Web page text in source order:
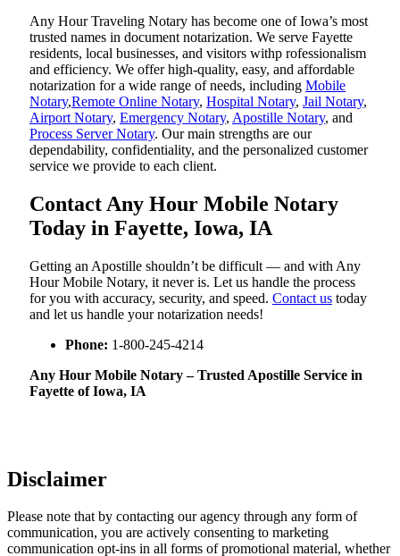
Any Hour Traveling Notary has become one of Iowa’s most
trusted names in document notarization. We serve Fayette
residents, local businesses, and visitors withp rofessionalism
and efficiency. We offer high-quality, easy, and affordable
notarization for a wide range of needs, including Mobile
Notary,Remote Online Notary, Hospital Notary, Jail Notary,
Airport Notary, Emergency Notary, Apostille Notary, and
Process Server Notary. Our main strengths are our
dependability, confidentiality, and the personalized customer
service we provide to each client.
Contact Any Hour Mobile Notary
Today in Fayette, Iowa, IA
Getting an Apostille shouldn’t be difficult — and with Any
Hour Mobile Notary, it never is. Let us handle the process
for you with accuracy, security, and speed. Contact us today
and let us handle your notarization needs!
Phone: 1-800-245-4214
Any Hour Mobile Notary – Trusted Apostille Service in
Fayette of Iowa, IA
Disclaimer
Please note that by contacting our agency through any form of
communication, you are actively consenting to marketing
communication opt-ins in all forms of promotional material, whether